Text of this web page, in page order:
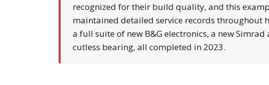
recognized for their build quality, and this
maintained detailed service records throughout
a full suite of new B&G electronics, a new
cutless bearing, all completed in 2023.